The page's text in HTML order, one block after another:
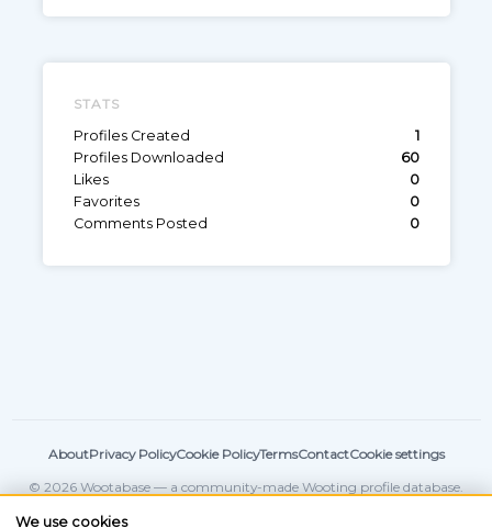
STATS
Profiles Created
1
Profiles Downloaded
60
Likes
0
Favorites
0
Comments Posted
0
AboutPrivacy PolicyCookie PolicyTermsContactCookie settings
© 2026 Wootabase — a community-made Wooting profile database.
We use cookies